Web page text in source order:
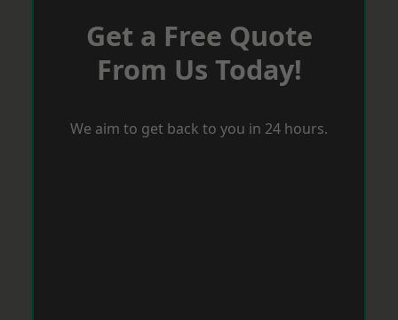
Get a Free Quote
From Us Today!
We aim to get back to you in 24 hours.